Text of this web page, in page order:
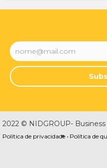
2022 © NIDGROUP-
Política de privacidade • Política de